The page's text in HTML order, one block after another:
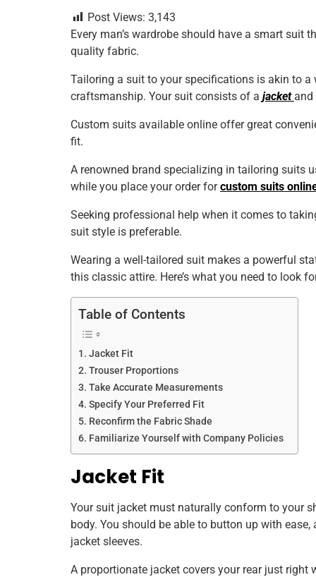
c
e
b
o
o
tt
er
er
st
ai k
dI
n
at
A
p
p
ar
Post Views: 3,143
Every man’s wardrobe should have a smart
quality fabric.
Tailoring a suit to your specifications is akin to
craftsmanship. Your suit consists of a jacket and
Custom suits available online offer great
fit.
A renowned brand specializing in tailoring suits
while you place your order forcustom suits
Seeking professional help when it comes to
suit style is preferable.
Wearing a well-tailored suit makes a powerful
this classic attire. Here’s what you need to look
Table of Contents
Jacket Fit
Trouser Proportions
Take Accurate Measurements
Specify Your Preferred Fit
Reconfirm the Fabric Shade
Familiarize Yourself with Company Policies
Jacket Fit
Your suit jacket must naturally conform to your
body. You should be able to button up with
jacket sleeves.
A proportionate jacket covers your rear just